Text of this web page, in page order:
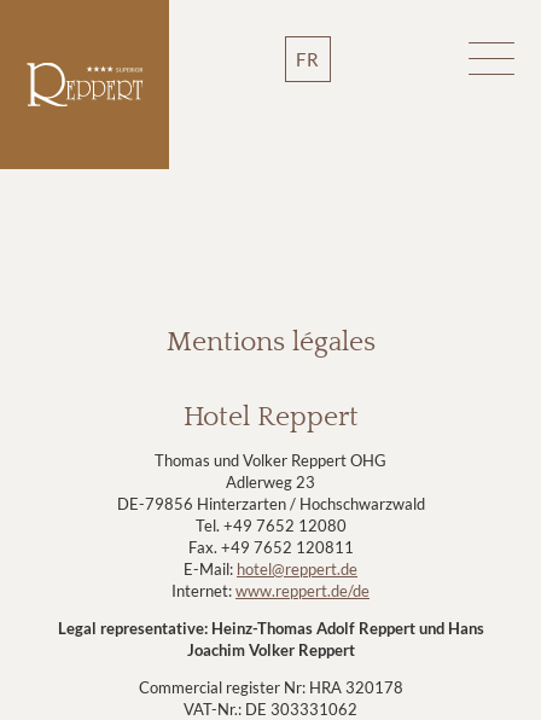
FR
Mentions légales
Hotel Reppert
Thomas und Volker Reppert OHG
Adlerweg 23
DE-79856 Hinterzarten / Hochschwarzwald
Tel. +49 7652 12080
Fax. +49 7652 120811
E-Mail: hotel@reppert.de
Internet:www.reppert.de/de
Legal representative: Heinz-Thomas Adolf Reppert und Hans
Joachim Volker Reppert
Commercial register Nr: HRA 320178
VAT-Nr.: DE 303331062